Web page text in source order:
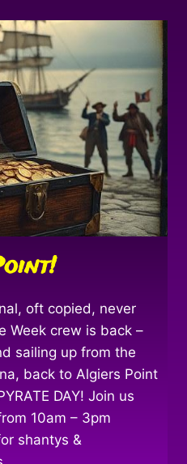
oft copied, never
Week crew is back –
sailing up from the
back to Algiers Point
DAY! Join us
10am – 3pm
shantys &